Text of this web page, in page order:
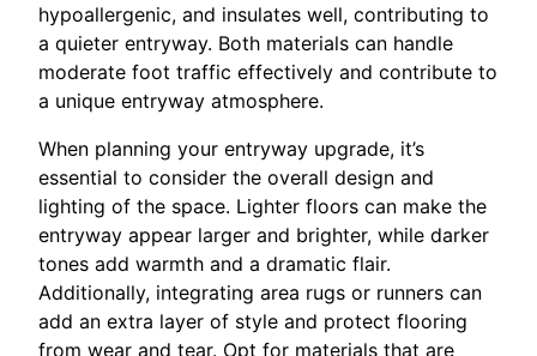
hypoallergenic, and insulates well, contributing to
a quieter entryway. Both materials can handle
moderate foot traffic effectively and contribute to
a unique entryway atmosphere.
When planning your entryway upgrade, it’s
essential to consider the overall design and
lighting of the space. Lighter floors can make the
entryway appear larger and brighter, while darker
tones add warmth and a dramatic flair.
Additionally, integrating area rugs or runners can
add an extra layer of style and protect flooring
from wear and tear. Opt for materials that are